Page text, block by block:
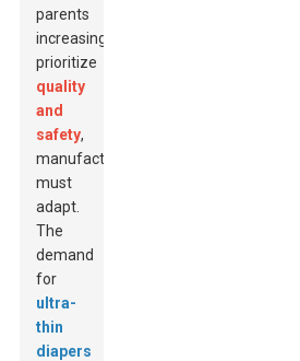
parents
increasingly
prioritize
quality
and
safety,
manufacturers
must
adapt.
The
demand
for
ultra-
thin
diapers